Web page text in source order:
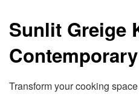
Sunlit Greige
Transform your cooking